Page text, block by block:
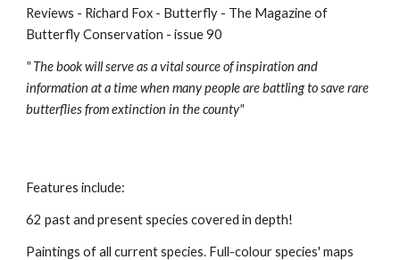
Reviews - Richard Fox - Butterfly - The Magazine of
Butterfly Conservation - issue 90
" The book will serve as a vital source of inspiration and
information at a time when many people are battling to save rare
butterflies from extinction in the county"
Features include:
62 past and present species covered in depth!
Paintings of all current species. Full-colour species' maps